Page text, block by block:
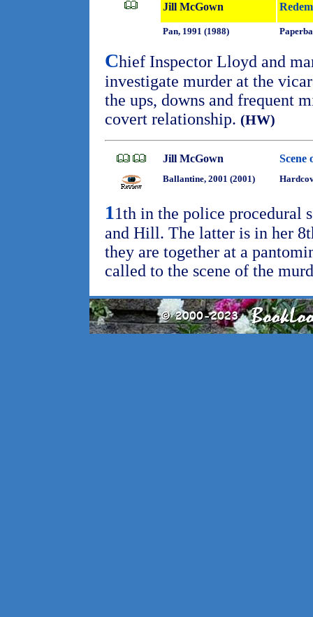
Jill McGown
Pan, 1991 (1988)
Chief Inspector Lloyd and
investigate murder at the
the ups, downs and frequent
covert relationship. (HW)
Jill McGown Scene
Ballantine, 2001 (2001)
11th in the police procedural
and Hill. The latter is in her
they are together at a
called to the scene of the